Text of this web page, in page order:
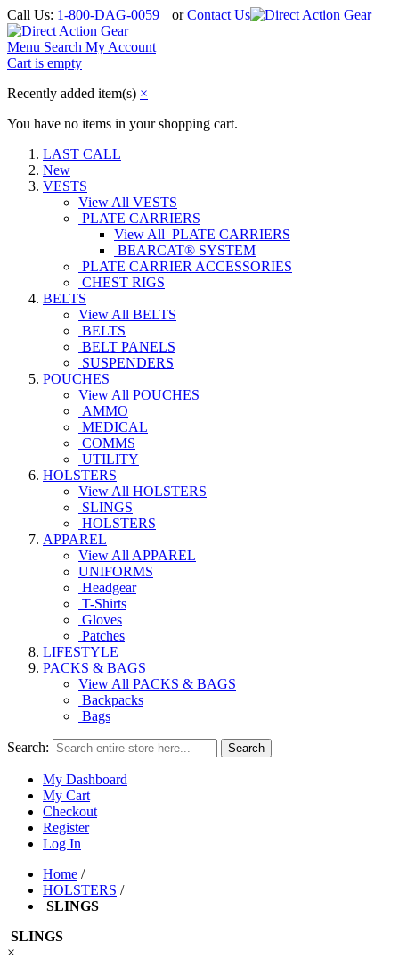
Call Us: 1-800-DAG-0059 orContact Us
Menu Search My Account
Cart is empty
Recently added item(s) ×
You have no items in your shopping cart.
LAST CALL
New
VESTS
View All VESTS
PLATE CARRIERS
View All PLATE CARRIERS
BEARCAT® SYSTEM
PLATE CARRIER ACCESSORIES
CHEST RIGS
BELTS
View All BELTS
BELTS
BELT PANELS
SUSPENDERS
POUCHES
View All POUCHES
AMMO
MEDICAL
COMMS
UTILITY
HOLSTERS
View All HOLSTERS
SLINGS
HOLSTERS
APPAREL
View All APPAREL
UNIFORMS
Headgear
T-Shirts
Gloves
Patches
LIFESTYLE
PACKS & BAGS
View All PACKS & BAGS
Backpacks
Bags
Search: Search
My Dashboard
My Cart
Checkout
Register
Log In
Home /
HOLSTERS /
SLINGS
SLINGS
×